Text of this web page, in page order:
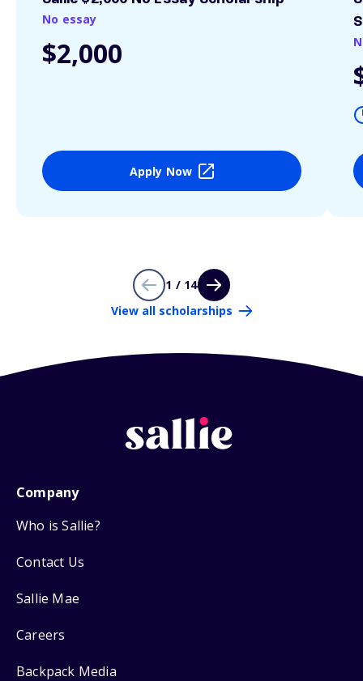
No essay
$2,000
Apply Now
1 / 14
View all scholarships
Company
Who is Sallie?
Contact Us
Sallie Mae
Careers
Backpack Media